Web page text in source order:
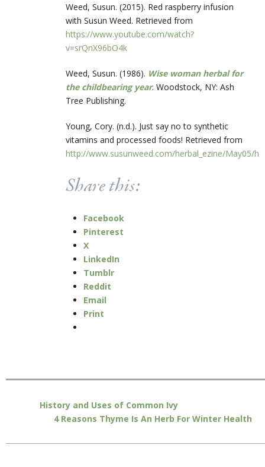
Weed, Susun. (2015). Red raspberry infusion
with Susun Weed. Retrieved from
https://www.youtube.com/watch?
v=srQnX96bO4k
Weed, Susun. (1986). Wise woman herbal for
the childbearing year. Woodstock, NY: Ash
Tree Publishing.
Young, Cory. (n.d.). Just say no to synthetic
vitamins and processed foods! Retrieved from
http://www.susunweed.com/herbal_ezine/May05/
Share this:
Facebook
Pinterest
X
LinkedIn
Tumblr
Reddit
Email
Print
History and Uses of Common Ivy
4 Reasons Thyme Is An Herb For Winter Health